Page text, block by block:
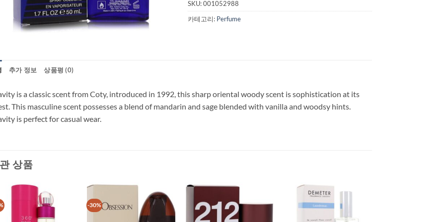
SKU:001052988
카테고리: Perfume
추가 정보 상품평 (0)
is a classic scent from Coty, introduced in 1992, this sharp oriental woody scent is sophistication at its
This masculine scent possesses a blend of mandarin and sage blended with vanilla and woodsy hints.
is perfect for casual wear.
상품
-30%